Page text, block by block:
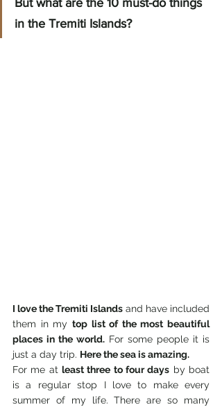
But what are the 10 must-do things
in the Tremiti Islands?
I love the Tremiti Islands and have included
them in my top list of the most beautiful
places in the world. For some people it is
just a day trip. Here the sea is amazing.
For me at least three to four days by boat
is a regular stop I love to make every